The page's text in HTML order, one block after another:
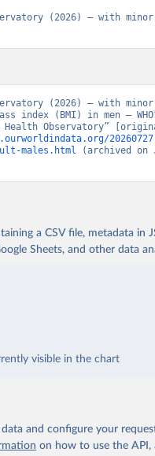
(2026) – with minor
(2026) – with minor
index (BMI) in men –
Health Observatory”
males.html (archived on
a CSV file, metadata in
Sheets, and other data
visible in the chart
and configure your
on how to use the API,